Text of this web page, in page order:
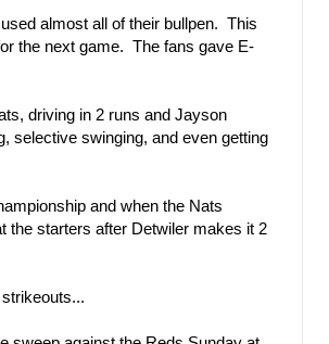
almost all of their bullpen. This
the next game. The fans gave E-
driving in 2 runs and Jayson
selective swinging, and even getting
and when the Nats
the starters after Detwiler makes it 2